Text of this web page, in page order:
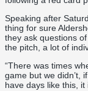
Speaking after
thing for sure
they ask questions
the pitch, a lot of
“There was times
game but we didn’t,
have days like this, it